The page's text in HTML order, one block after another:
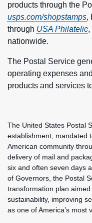
products through the
usps.com/shopstamps,
through USA Philatelic,
nationwide.
The Postal Service
operating expenses
products and services
The United States Postal
establishment, mandated
American community
delivery of mail and
six and often seven days
of Governors, the Postal
transformation plan
sustainability, improving
as one of America’s most